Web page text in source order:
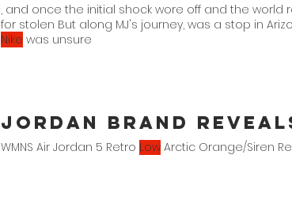
, and once the initial shock wore off and the world
for stolen But along MJ's journey, was a stop in
Nike was unsure
Jordan Brand
WMNS Air Jordan 5 Retro Low Arctic Orange/Siren